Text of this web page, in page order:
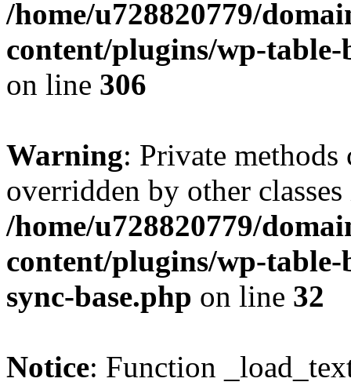
/home/u728820779/
content/plugins/wp-
on line 306
Warning: Private methods
overridden by other
/home/u728820779/
content/plugins/wp-
sync-base.php on line 32
Notice: Function